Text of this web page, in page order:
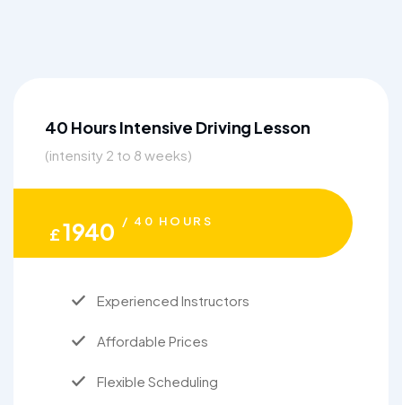
40 Hours Intensive Driving Lesson
(intensity 2 to 8 weeks)
£1940 / 40 HOURS
Experienced Instructors
Affordable Prices
Flexible Scheduling